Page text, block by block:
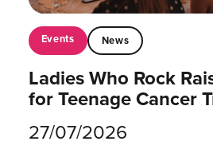
Events News
Ladies Who Rock
for Teenage Cancer
27/07/2026